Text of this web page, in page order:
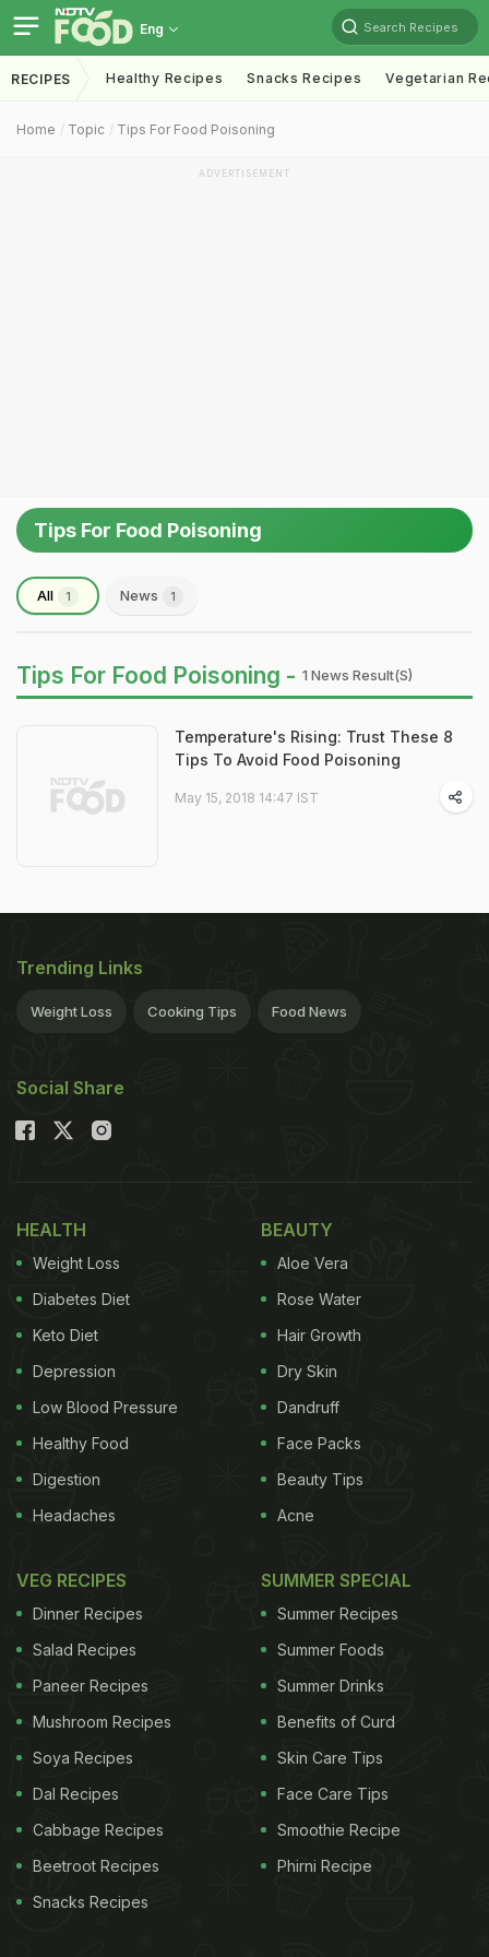
Eng Search Recipes
RECIPES Healthy Recipes Snacks Recipes Vegetarian
Home Topic Tips For Food Poisoning
ADVERTISEMENT
Tips For Food Poisoning
All 1 News 1
Tips For Food Poisoning - 1 News Result(s)
Temperature's Rising: Trust These 8
Tips To Avoid Food Poisoning
May 15, 2018 14:47 IST
Trending Links
Weight Loss Cooking Tips Food News
Social Share
HEALTH
Weight Loss
Diabetes Diet
Keto Diet
Depression
Low Blood Pressure
Healthy Food
Digestion
Headaches
BEAUTY
Aloe Vera
Rose Water
Hair Growth
Dry Skin
Dandruff
Face Packs
Beauty Tips
Acne
VEG RECIPES
Dinner Recipes
Salad Recipes
Paneer Recipes
Mushroom Recipes
Soya Recipes
Dal Recipes
Cabbage Recipes
Beetroot Recipes
Snacks Recipes
SUMMER SPECIAL
Summer Recipes
Summer Foods
Summer Drinks
Benefits of Curd
Skin Care Tips
Face Care Tips
Smoothie Recipe
Phirni Recipe